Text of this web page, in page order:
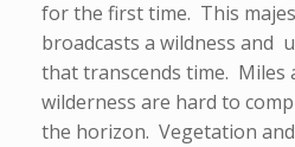
for the first time. This
broadcasts a wildness and
that transcends time. Miles
wilderness are hard to
the horizon. Vegetation